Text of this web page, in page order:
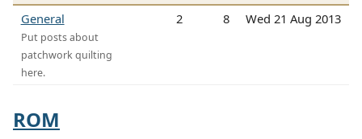
General
Put posts about
patchwork quilting
here.
2 8 Wed 21 Aug 2013
ROM